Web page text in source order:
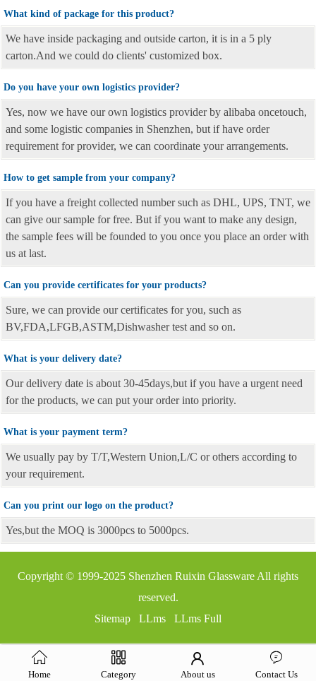
What kind of package for this product?
We have inside packaging and outside carton, it is in a 5 ply
carton.And we could do clients' customized box.
Do you have your own logistics provider?
Yes, now we have our own logistics provider by alibaba oncetouch,
and some logistic companies in Shenzhen, but if have order
requirement for provider, we can coordinate your arrangements.
How to get sample from your company?
If you have a freight collected number such as DHL, UPS, TNT, we
can give our sample for free. But if you want to make any design,
the sample fees will be founded to you once you place an order with
us at last.
Can you provide certificates for your products?
Sure, we can provide our certificates for you, such as
BV,FDA,LFGB,ASTM,Dishwasher test and so on.
What is your delivery date?
Our delivery date is about 30-45days,but if you have a urgent need
for the products, we can put your order into priority.
What is your payment term?
We usually pay by T/T,Western Union,L/C or others according to
your requirement.
Can you print our logo on the product?
Yes,but the MOQ is 3000pcs to 5000pcs.
Copyright © 1999-2025 Shenzhen Ruixin Glassware All rights
reserved.
Sitemap
LLms LLms Full
Home Category About us Contact Us